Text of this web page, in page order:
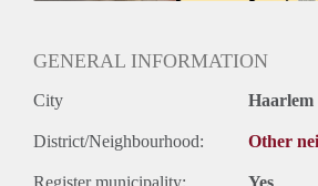
GENERAL INFORMATION
City Haarlem
District/Neighbourhood: Other